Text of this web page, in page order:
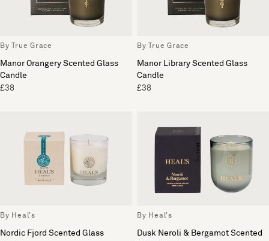
By True Grace
Manor Orangery Scented Glass
Candle
£38
By True Grace
Manor Library Scented Glass
Candle
£38
By Heal's
Nordic Fjord Scented Glass
By Heal's
Dusk Neroli & Bergamot Scented